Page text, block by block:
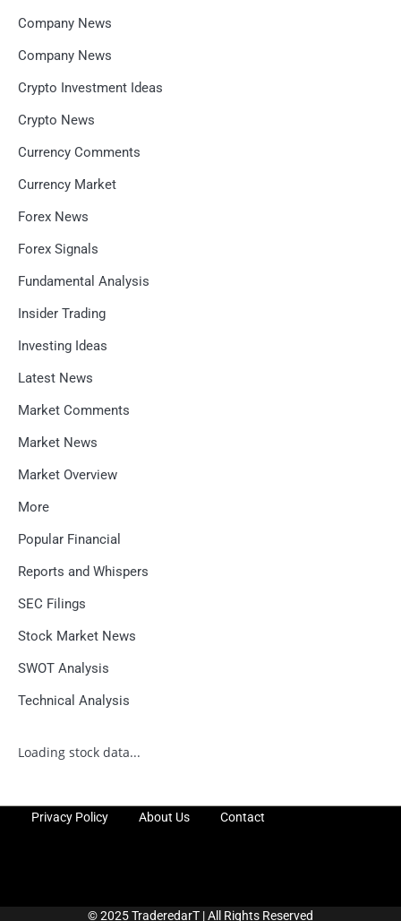
Company News
Company News
Crypto Investment Ideas
Crypto News
Currency Comments
Currency Market
Forex News
Forex Signals
Fundamental Analysis
Insider Trading
Investing Ideas
Latest News
Market Comments
Market News
Market Overview
More
Popular Financial
Reports and Whispers
SEC Filings
Stock Market News
SWOT Analysis
Technical Analysis
Loading stock data...
Privacy Policy About Us Contact
© 2025 TraderedarT | All Rights Reserved